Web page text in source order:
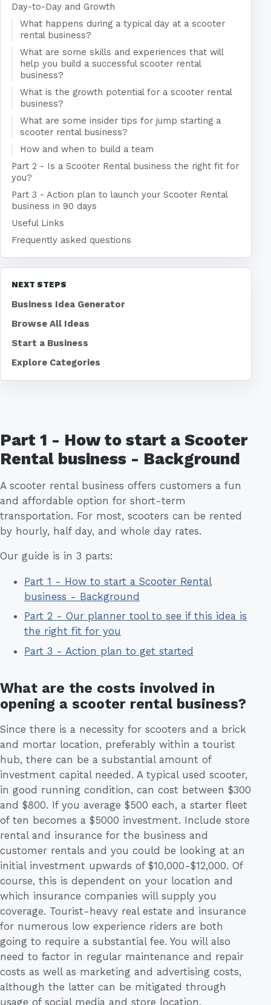
Part 1 - How to start a Scooter
Rental business - Background
A scooter rental business offers customers a fun
and affordable option for short-term
transportation. For most, scooters can be rented
by hourly, half day, and whole day rates.
Our guide is in 3 parts:
Part 1 - How to start a Scooter Rental
business - Background
Part 2 - Our planner tool to see if this idea is
the right fit for you
Part 3 - Action plan to get started
What are the costs involved in
opening a scooter rental business?
Since there is a necessity for scooters and a brick
and mortar location, preferably within a tourist
hub, there can be a substantial amount of
investment capital needed. A typical used scooter,
in good running condition, can cost between $300
and $800. If you average $500 each, a starter fleet
of ten becomes a $5000 investment. Include store
rental and insurance for the business and
customer rentals and you could be looking at an
initial investment upwards of $10,000-$12,000. Of
course, this is dependent on your location and
which insurance companies will supply you
coverage. Tourist-heavy real estate and insurance
for numerous low experience riders are both
going to require a substantial fee. You will also
need to factor in regular maintenance and repair
costs as well as marketing and advertising costs,
although the latter can be mitigated through
usage of social media and store location.
Day-to-Day and Growth
What happens during a typical day at a scooter
rental business?
What are some skills and experiences that will
help you build a successful scooter rental
business?
What is the growth potential for a scooter rental
business?
What are some insider tips for jump starting a
scooter rental business?
How and when to build a team
Part 2 - Is a Scooter Rental business the right fit for
you?
Part 3 - Action plan to launch your Scooter Rental
business in 90 days
Useful Links
Frequently asked questions
NEXT STEPS
Business Idea Generator
Browse All Ideas
Start a Business
Explore Categories